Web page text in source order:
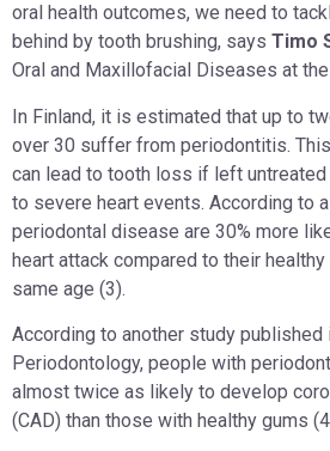
oral health outcomes, we need to
behind by tooth brushing, says Timo
Oral and Maxillofacial Diseases at
In Finland, it is estimated that up to
over 30 suffer from periodontitis.
can lead to tooth loss if left
to severe heart events. According to
periodontal disease are 30% more
heart attack compared to their
same age (3).
According to another study published
Periodontology, people with
almost twice as likely to develop
(CAD) than those with healthy gums